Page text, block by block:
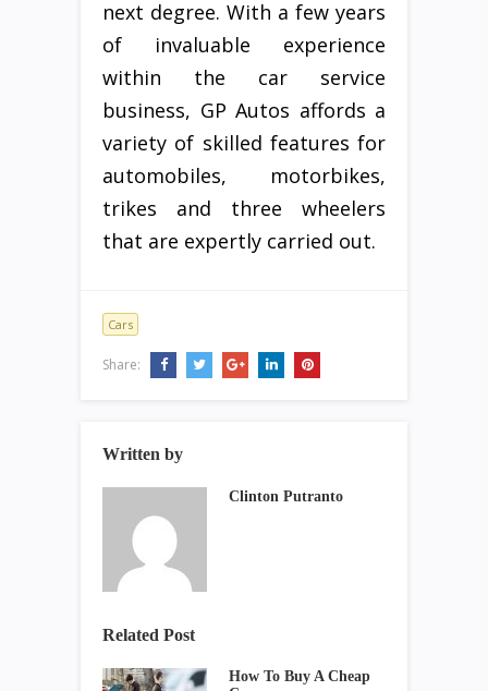
next degree. With a few years
of invaluable experience
within the car service
business, GP Autos affords a
variety of skilled features for
automobiles, motorbikes,
trikes and three wheelers
that are expertly carried out.
Cars
Share:
Written by
Clinton Putranto
Related Post
How To Buy A Cheap